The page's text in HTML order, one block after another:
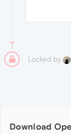
Locked by
Download